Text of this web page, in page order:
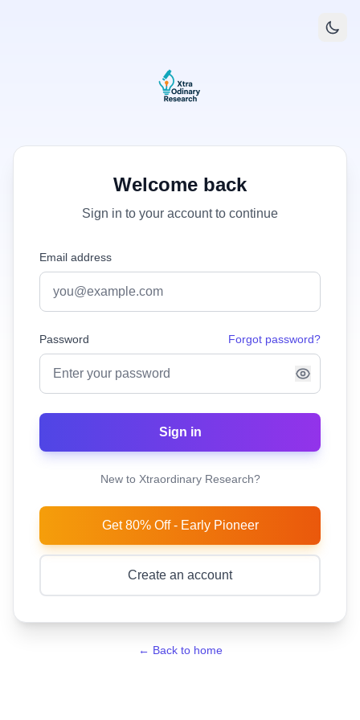
Welcome back
Sign in to your account to continue
Email address
Password Forgot password?
Sign in
New to Xtraordinary Research?
Get 80% Off - Early Pioneer
Create an account
← Back to home